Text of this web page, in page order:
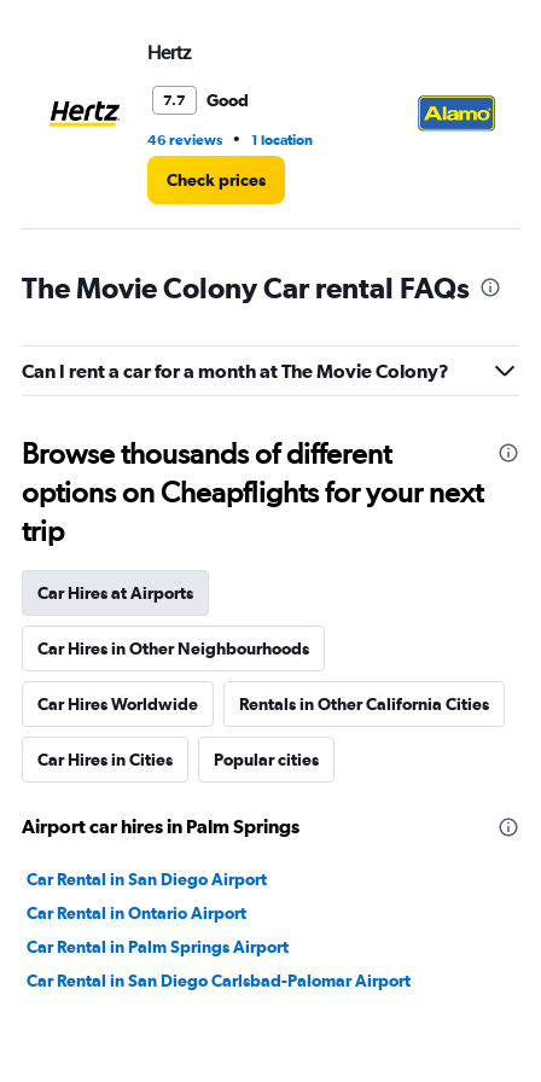
Hertz
7.7 Good
46 reviews • 1 location
Check prices
The Movie Colony Car rental FAQs
Can I rent a car for a month at The Movie Colony?
Browse thousands of different
options on Cheapflights for your next
trip
Car Hires at Airports
Car Hires in Other Neighbourhoods
Car Hires Worldwide Rentals in Other California Cities
Car Hires in Cities Popular cities
Airport car hires in Palm Springs
Car Rental in San Diego Airport
Car Rental in Ontario Airport
Car Rental in Palm Springs Airport
Car Rental in San Diego Carlsbad-Palomar Airport